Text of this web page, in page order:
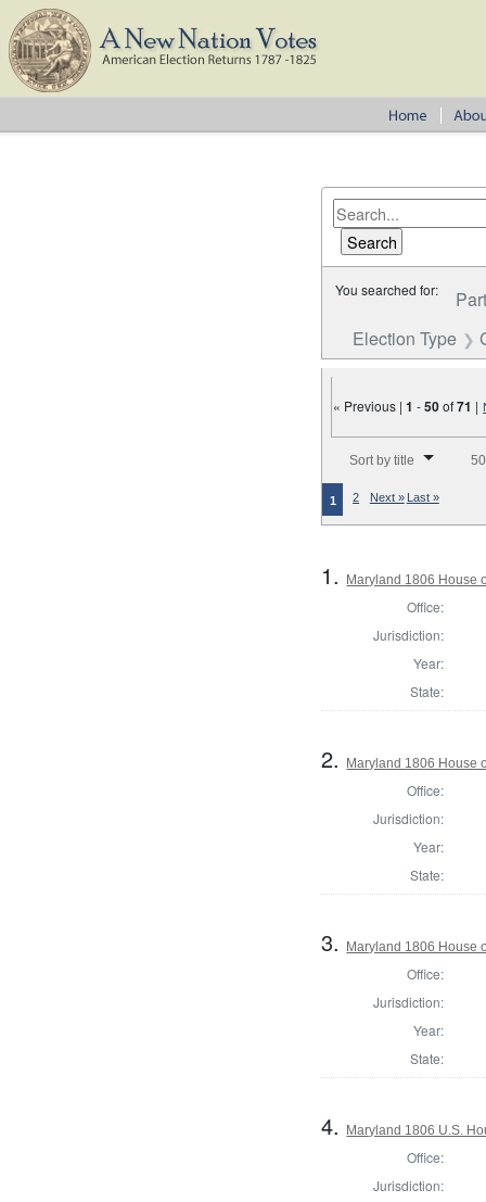
You searched for:
Election Type
« Previous |1 -50of71 |
Sort by title
1 2 Next » Last »
1. Maryland 1806 House
Office:
Jurisdiction:
Year:
State:
2. Maryland 1806 House
Office:
Jurisdiction:
Year:
State:
3. Maryland 1806 House
Office:
Jurisdiction:
Year:
State:
4. Maryland 1806 U.S.
Office:
Jurisdiction: